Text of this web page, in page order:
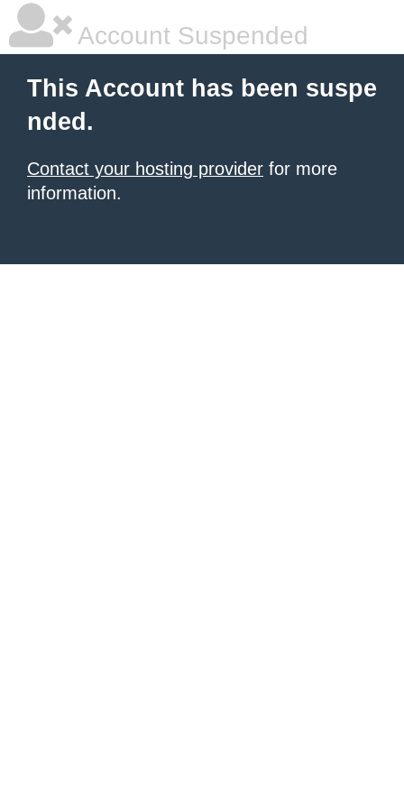
Account Suspended
This Account has been suspe
nded.
Contact your hosting provider for more
information.